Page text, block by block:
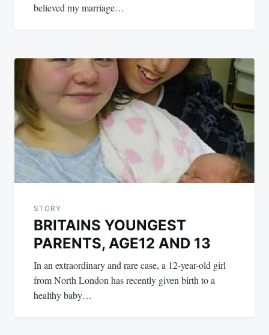
believed my marriage…
STORY
BRITAINS YOUNGEST
PARENTS, AGE12 AND 13
In an extraordinary and rare case, a 12-year-old girl
from North London has recently given birth to a
healthy baby…